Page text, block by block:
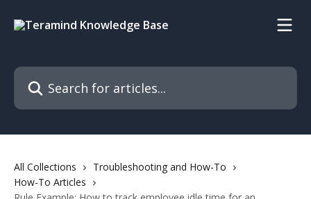
Search for articles...
All Collections
Troubleshooting and How-To
How-To Articles